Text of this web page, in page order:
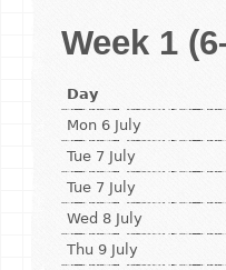
Week 1
Day
Mon 6 July
Tue 7 July
Tue 7 July
Wed 8 July
Thu 9 July